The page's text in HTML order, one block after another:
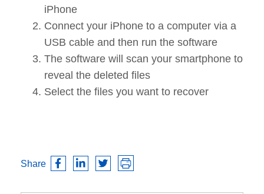
iPhone
Connect your iPhone to a computer via a
USB cable and then run the software
The software will scan your smartphone to
reveal the deleted files
Select the files you want to recover
Share